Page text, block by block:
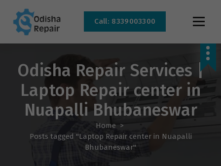
Bhubaneswar
Call: 8339003300
Odisha Repair Services |
Laptop Repair center in
Nuapalli Bhubaneswar
Home>
Posts tagged "Laptop Repair center in Nuapalli
Bhubaneswar"